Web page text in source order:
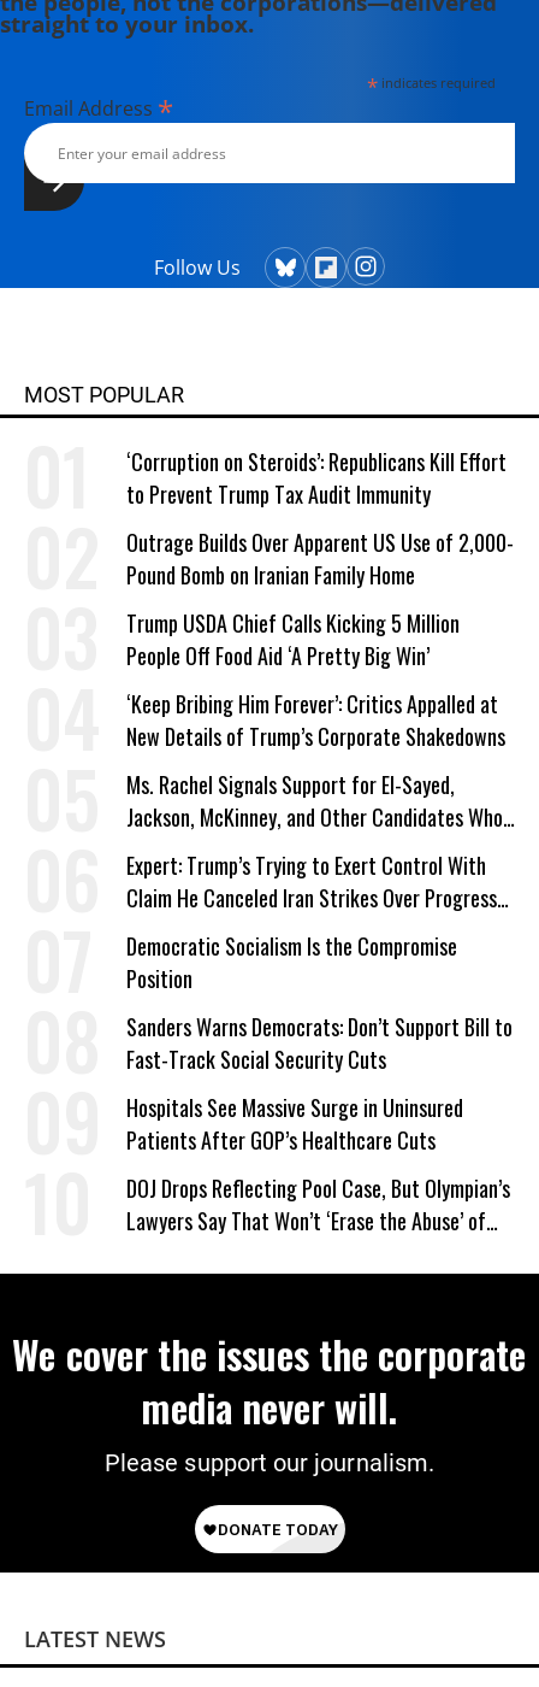
straight to your inbox.
*indicates required
Email Address *
Follow Us
MOST POPULAR
‘Corruption on Steroids’: Republicans Kill Effort
to Prevent Trump Tax Audit Immunity
Outrage Builds Over Apparent US Use of 2,000-
Pound Bomb on Iranian Family Home
Trump USDA Chief Calls Kicking 5 Million
People Off Food Aid ‘A Pretty Big Win’
‘Keep Bribing Him Forever’: Critics Appalled at
New Details of Trump’s Corporate Shakedowns
Ms. Rachel Signals Support for El-Sayed,
Jackson, McKinney, and Other Candidates Who
‘Care About All Kids’
Expert: Trump’s Trying to Exert Control With
Claim He Canceled Iran Strikes Over Progress
on Deal
Democratic Socialism Is the Compromise
Position
Sanders Warns Democrats: Don’t Support Bill to
Fast-Track Social Security Cuts
Hospitals See Massive Surge in Uninsured
Patients After GOP’s Healthcare Cuts
DOJ Drops Reflecting Pool Case, But Olympian’s
Lawyers Say That Won’t ‘Erase the Abuse’ of
We cover the issues the corporate
media never will.
Please support our journalism.
LATEST NEWS